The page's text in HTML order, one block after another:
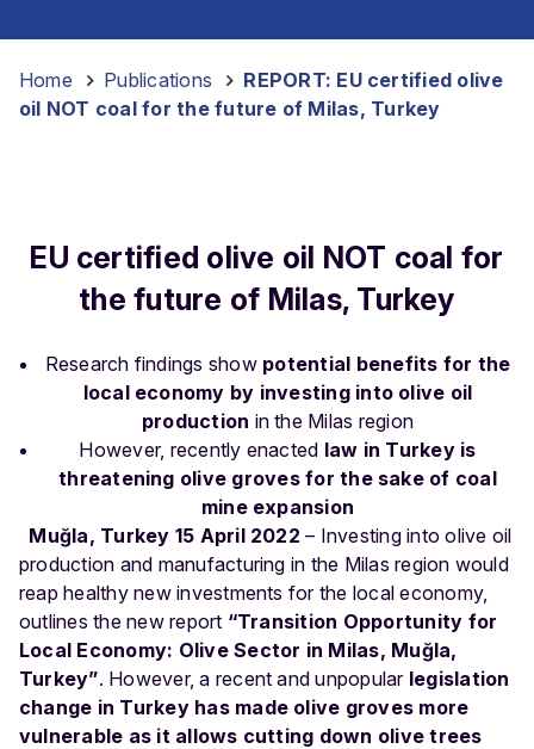
Home Publications
REPORT: EU certified olive
oil NOT coal for the future of Milas, Turkey
EU certified olive oil NOT coal for
the future of Milas, Turkey
Research findings show potential benefits for the
local economy by investing into olive oil
production in the Milas region
However, recently enacted law in Turkey is
threatening olive groves for the sake of coal
mine expansion
Muğla, Turkey 15 April 2022 – Investing into olive oil
production and manufacturing in the Milas region would
reap healthy new investments for the local economy,
outlines the new report “Transition Opportunity for
Local Economy: Olive Sector in Milas, Muğla,
Turkey”. However, a recent and unpopular legislation
change in Turkey has made olive groves more
vulnerable as it allows cutting down olive trees